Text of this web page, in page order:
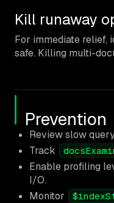
Kill runaway
For immediate relief,
safe. Killing multi-
Prevention
Review slow
Track
Enable profiling
I/O.
Monitor